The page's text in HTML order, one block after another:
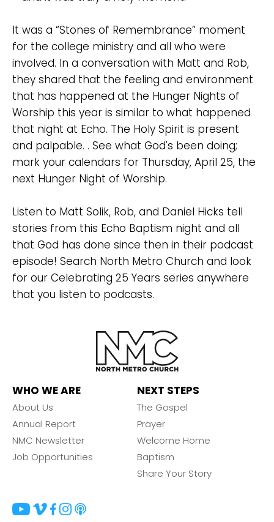
It was a “Stones of Remembrance” moment
for the college ministry and all who were
involved. In a conversation with Matt and Rob,
they shared that the feeling and environment
that has happened at the Hunger Nights of
Worship this year is similar to what happened
that night at Echo. The Holy Spirit is present
and palpable. . See what God's been doing;
mark your calendars for Thursday, April 25, the
next Hunger Night of Worship.
Listen to Matt Solik, Rob, and Daniel Hicks tell
stories from this Echo Baptism night and all
that God has done since then in their podcast
episode! Search North Metro Church and look
for our Celebrating 25 Years series anywhere
that you listen to podcasts.
WHO WE ARE
About Us
Annual Report
NMC Newsletter
Job Opportunities
NEXT STEPS
The Gospel
Prayer
Welcome Home
Baptism
Share Your Story